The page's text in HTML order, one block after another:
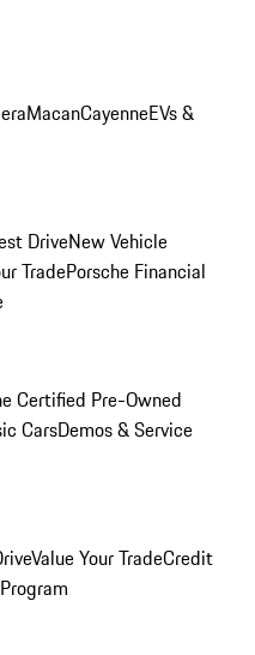
MacanCayenneEVs &
DriveNew Vehicle
TradePorsche Financial
Certified Pre-Owned
CarsDemos & Service
Value Your TradeCredit